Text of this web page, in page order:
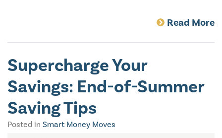
Read More
Supercharge Your
Savings: End-of-Summer
Saving Tips
Posted in Smart Money Moves